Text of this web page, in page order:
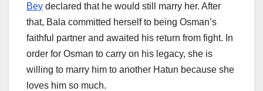
Bey declared that he would still marry her. After
that, Bala committed herself to being Osman’s
faithful partner and awaited his return from fight. In
order for Osman to carry on his legacy, she is
willing to marry him to another Hatun because she
loves him so much.